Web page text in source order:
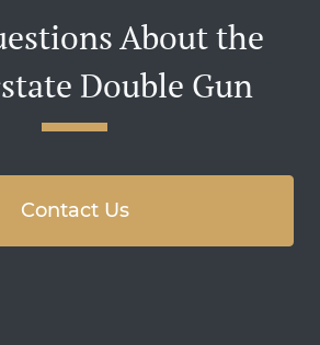
About the
Double Gun
Contact Us